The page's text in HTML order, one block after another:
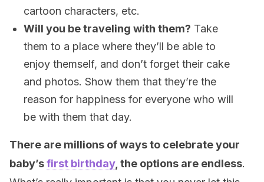
cartoon characters, etc.
Will you be traveling with them? Take
them to a place where they’ll be able to
enjoy themself, and don’t forget their cake
and photos. Show them that they’re the
reason for happiness for everyone who will
be with them that day.
There are millions of ways to celebrate your
baby’sfirst birthday, the options are endless.